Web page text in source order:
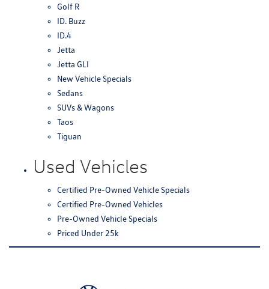
Golf R
ID. Buzz
ID.4
Jetta
Jetta GLI
New Vehicle Specials
Sedans
SUVs & Wagons
Taos
Tiguan
Used Vehicles
Certified Pre-Owned Vehicle Specials
Certified Pre-Owned Vehicles
Pre-Owned Vehicle Specials
Priced Under 25k